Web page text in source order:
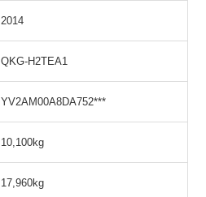
2014
QKG-H2TEA1
YV2AM00A8DA752***
10,100kg
17,960kg